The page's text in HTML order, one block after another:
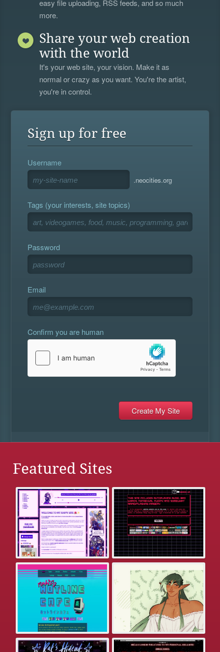
easy file uploading, RSS feeds, and so much
more.
Share your web creation
with the world
It's your web site, your vision. Make it as
normal or crazy as you want. You're the artist,
you're in control.
Sign up for free
Username
.neocities.org
Tags (your interests, site topics)
Password
Email
Confirm you are human
Featured Sites